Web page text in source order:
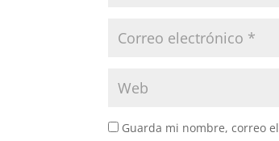
Guarda mi nombre, correo